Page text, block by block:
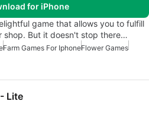
for iPhone
game that allows you to fulfill
shop. But it doesn't stop there…
Farm Games For IphoneFlower Games
Lite